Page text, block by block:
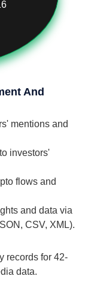
And
mentions and
investors'
flows and
and data via
CSV, XML).
records for 42-
data.